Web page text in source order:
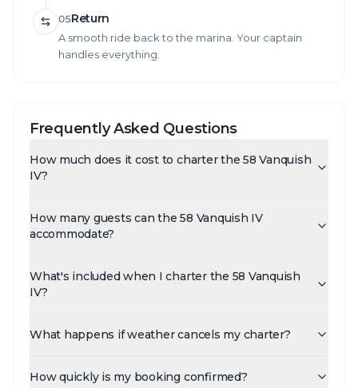
05Return
A smooth ride back to the marina. Your captain
handles everything.
Frequently Asked Questions
How much does it cost to charter the 58 Vanquish
IV?
How many guests can the 58 Vanquish IV
accommodate?
What's included when I charter the 58 Vanquish
IV?
What happens if weather cancels my charter?
How quickly is my booking confirmed?